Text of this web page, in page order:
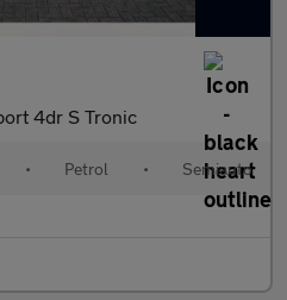
4dr S Tronic
• Petrol • Semiauto